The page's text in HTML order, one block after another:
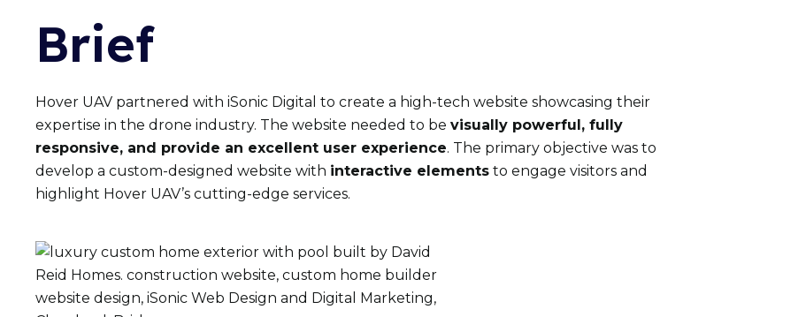
Brief
Hover UAV partnered with iSonic Digital to create a high-tech website showcasing their
expertise in the drone industry. The website needed to be visually powerful, fully
responsive, and provide an excellent user experience. The primary objective was to
develop a custom-designed website with interactive elements to engage visitors and
highlight Hover UAV’s cutting-edge services.